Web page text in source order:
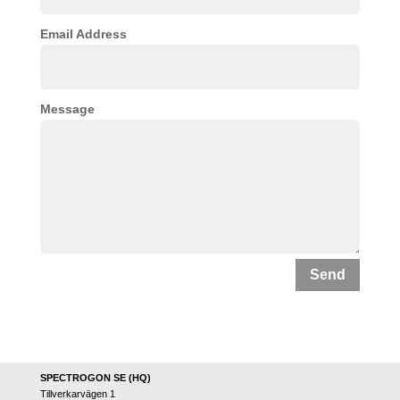
Email Address
Message
Send
SPECTROGON SE (HQ)
Tillverkarvägen 1